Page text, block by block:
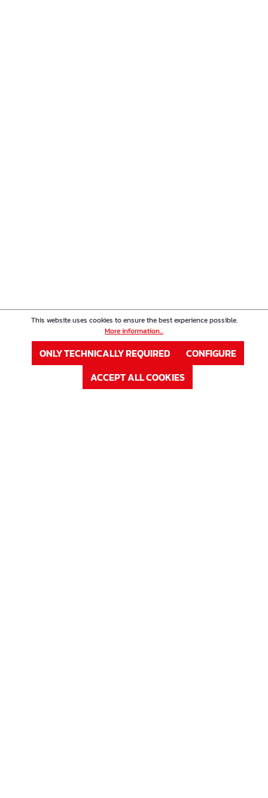
This website uses cookies to ensure the best experience possible.
More information...
ONLY TECHNICALLY REQUIRED
CONFIGURE
ACCEPT ALL COOKIES